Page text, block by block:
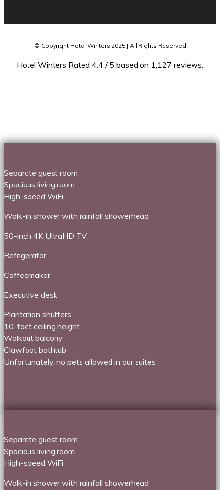
© Copyright Hotel Winters 2025 | All Rights Reserved
Hotel Winters Rated 4.4 / 5 based on 1,127 reviews.
Separate guest room
Spacious living room
High-speed WiFi
Walk-in shower with rainfall showerhead
50-inch 4K UltraHD TV
Refrigerator
Coffeemaker
Executive desk
Plantation shutters
10-foot ceiling height
Walkout balcony
Clawfoot bathtub
Unfortunately, no pets allowed in our suites
Separate guest room
Spacious living room
High-speed WiFi
Walk-in shower with rainfall showerhead